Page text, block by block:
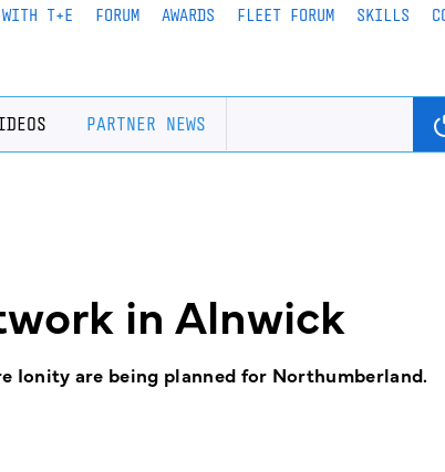
WITH T+E FORUM AWARDS FLEET FORUM SKILLS
PARTNER NEWS
in Alnwick
are being planned for Northumberland.